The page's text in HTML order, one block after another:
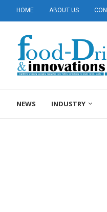
HOME ABOUT US
NEWS INDUSTRY